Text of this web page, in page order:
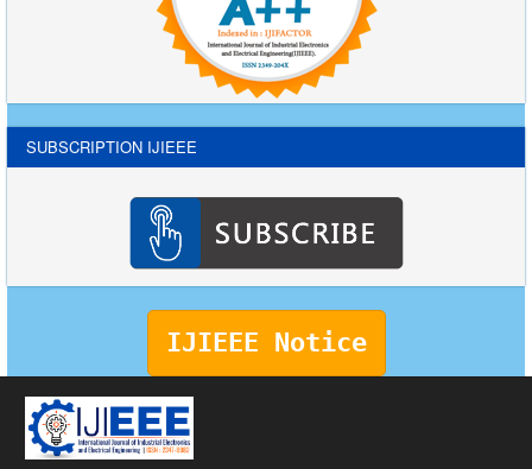
SUBSCRIPTION IJIEEE
IJIEEE Notice